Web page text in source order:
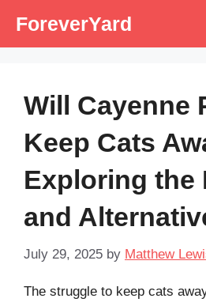
ForeverYard
Will Cayenne
Keep Cats
Exploring the
and
July 29, 2025 by Matthew
The struggle to keep cats